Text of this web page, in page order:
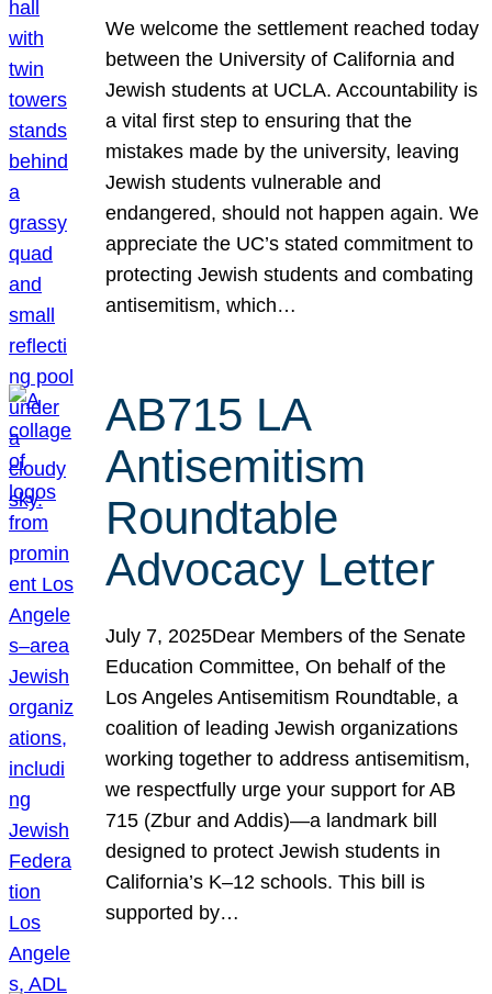
We welcome the settlement reached today
between the University of California and
Jewish students at UCLA. Accountability is
a vital first step to ensuring that the
mistakes made by the university, leaving
Jewish students vulnerable and
endangered, should not happen again. We
appreciate the UC’s stated commitment to
protecting Jewish students and combating
antisemitism, which…
AB715 LA
Antisemitism
Roundtable
Advocacy Letter
July 7, 2025Dear Members of the Senate
Education Committee, On behalf of the
Los Angeles Antisemitism Roundtable, a
coalition of leading Jewish organizations
working together to address antisemitism,
we respectfully urge your support for AB
715 (Zbur and Addis)—a landmark bill
designed to protect Jewish students in
California’s K–12 schools. This bill is
supported by…